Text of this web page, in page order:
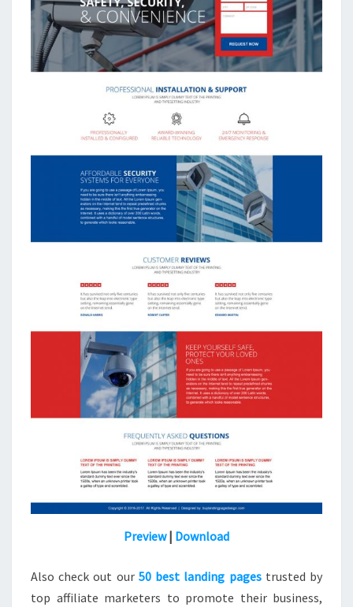
Preview| Download
Also check out our 50 best landing pagestrusted by
top affiliate marketers to promote their business,